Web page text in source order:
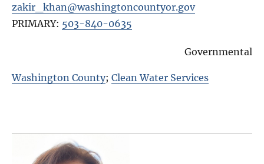
zakir_khan@washingtoncountyor.gov
PRIMARY: 503-840-0635
Governmental
Washington County;Clean Water Services